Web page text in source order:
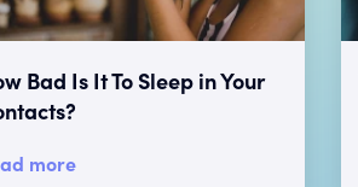
Bad Is It To Sleep in Your
more